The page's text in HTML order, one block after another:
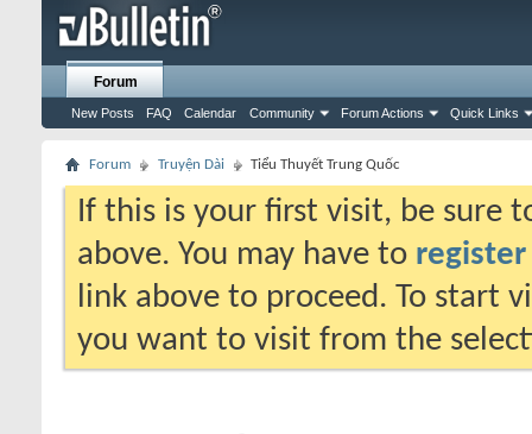
Forum
New Posts FAQ Calendar Community Forum Actions Quick Links
Forum Truyện Dài Tiểu Thuyết Trung Quốc
If this is your first visit, be sure
above. You may have to register
link above to proceed. To start
you want to visit from the